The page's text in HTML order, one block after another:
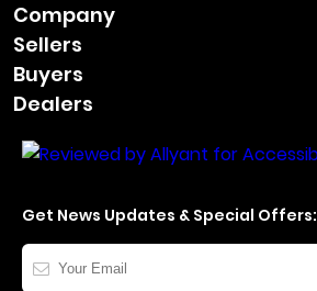
Company
Sellers
Buyers
Dealers
Get News Updates & Special Offers:
Your
Email